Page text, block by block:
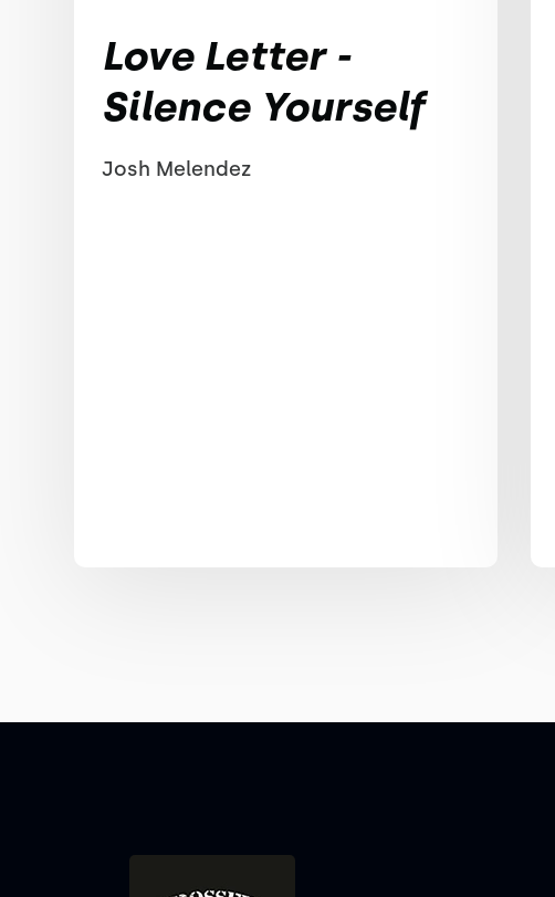
Love Letter -
Silence Yourself
Josh Melendez